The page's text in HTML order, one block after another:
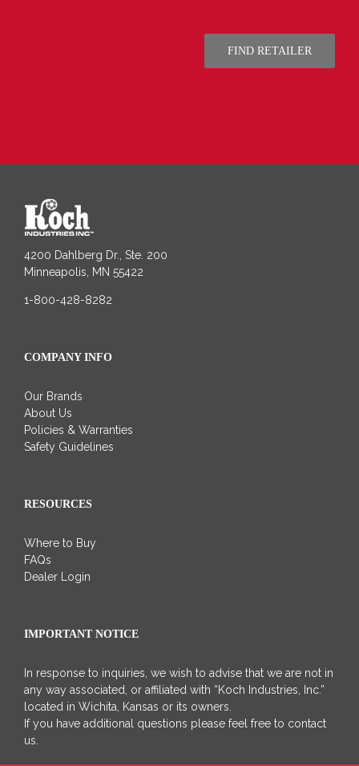
FIND RETAILER
4200 Dahlberg Dr., Ste. 200
Minneapolis, MN 55422
1-800-428-8282
COMPANY INFO
Our Brands
About Us
Policies & Warranties
Safety Guidelines
RESOURCES
Where to Buy
FAQs
Dealer Login
IMPORTANT NOTICE
In response to inquiries, we wish to advise that we are not in
any way associated, or affiliated with “Koch Industries, Inc.”
located in Wichita, Kansas or its owners.
If you have additional questions please feel free to contact
us.